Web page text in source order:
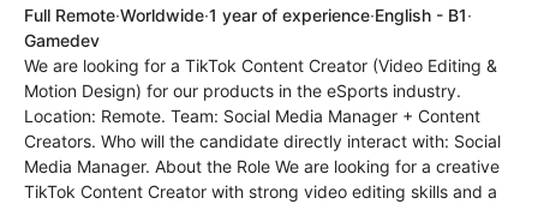
Full Remote·Worldwide·1 year of experience·English - B1·
Gamedev
We are looking for a TikTok Content Creator (Video Editing &
Motion Design) for our products in the eSports industry.
Location: Remote. Team: Social Media Manager + Content
Creators. Who will the candidate directly interact with: Social
Media Manager. About the Role We are looking for a creative
TikTok Content Creator with strong video editing skills and a